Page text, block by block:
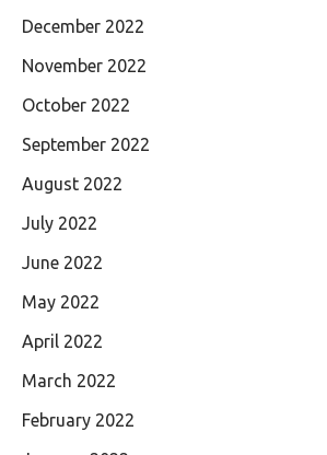
December 2022
November 2022
October 2022
September 2022
August 2022
July 2022
June 2022
May 2022
April 2022
March 2022
February 2022